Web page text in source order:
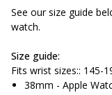
See our size guide
watch.
Size guide:
Fits wrist sizes:: 145-
38mm - Apple